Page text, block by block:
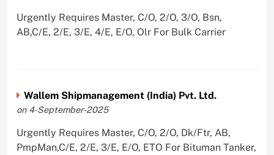
Urgently Requires Master, C/O, 2/O, 3/O, Bsn,
AB,C/E, 2/E, 3/E, 4/E, E/O, Olr For Bulk Carrier
Wallem Shipmanagement (India) Pvt. Ltd.
on 4-September-2025
Urgently Requires Master, C/O, 2/O, Dk/Ftr, AB,
PmpMan,C/E, 2/E, 3/E, E/O, ETO For Bituman Tanker,